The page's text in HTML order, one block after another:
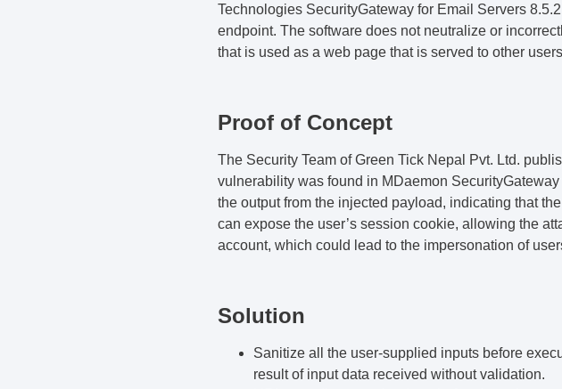
Technologies SecurityGateway for Email Servers
endpoint. The software does not neutralize or
that is used as a web page that is served to other
Proof of Concept
The Security Team ofGreen Tick Nepal Pvt. Ltd.
vulnerability was found in MDaemon
the output from the injected payload, indicating that
can expose the user’s session cookie, allowing the
account, which could lead to the impersonation of
Solution
Sanitize all the user-supplied inputs before
result of input data received without validation.